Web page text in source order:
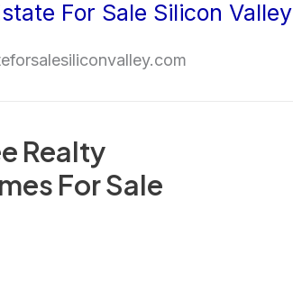
For Sale Silicon Valley
Realty
For Sale